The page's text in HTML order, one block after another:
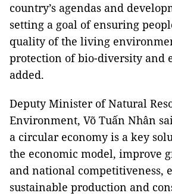
country’s agendas and
setting a goal of ensuring
quality of the living
protection of bio-diversity and
added.
Deputy Minister of Natural
Environment, Võ Tuấn Nhân
a circular economy is a key
the economic model, improve
and national competitiveness,
sustainable production and